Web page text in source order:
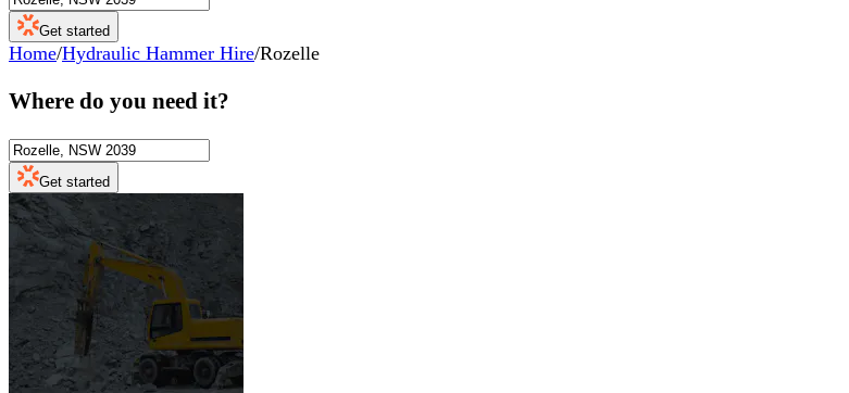
Get started
Home/Hydraulic Hammer Hire/Rozelle
Where do you need it?
Get started